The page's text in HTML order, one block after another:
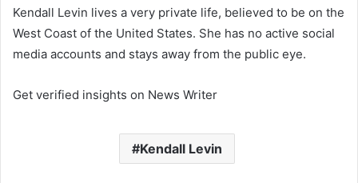
Kendall Levin lives a very private life, believed to be on the
West Coast of the United States. She has no active social
media accounts and stays away from the public eye.
Get verified insights on News Writer
Kendall Levin